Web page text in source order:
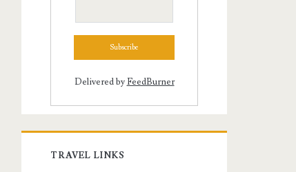
Delivered byFeedBurner
TRAVEL LINKS